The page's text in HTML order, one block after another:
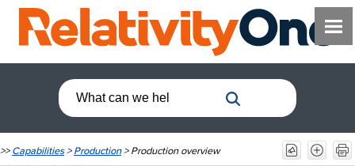
>>Capabilities>Production>Production overview